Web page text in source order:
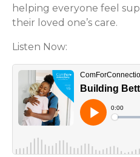
helping everyone feel
their loved one’s care.
Listen Now: